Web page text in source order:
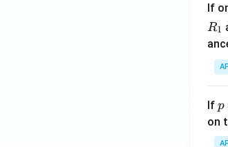
5
x
d
x
A
\;
If
R1
If p
p
on